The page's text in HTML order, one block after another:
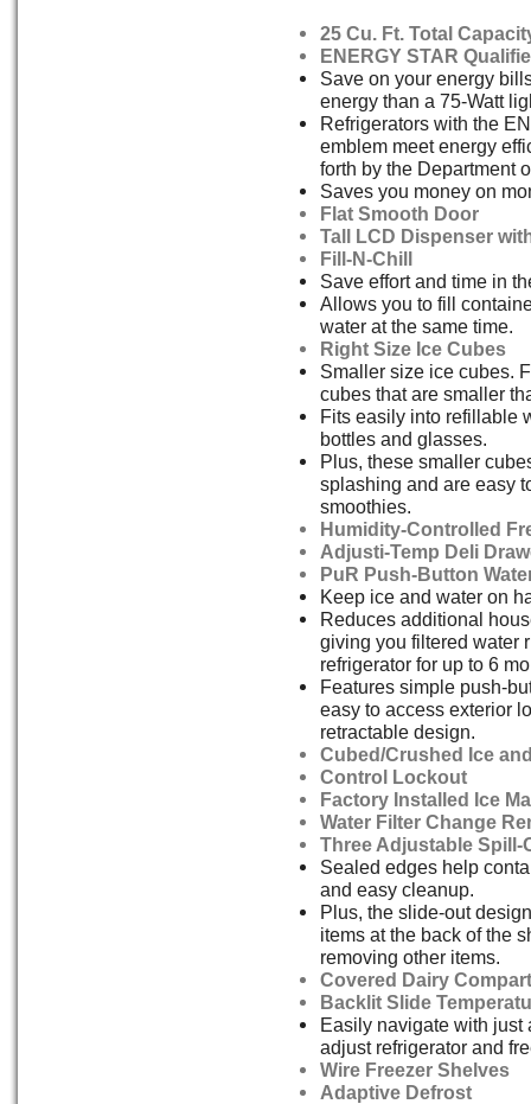
25 Cu. Ft. Total
ENERGY STAR
Save on your energy
energy than a 75-Watt
Refrigerators with the
emblem meet energy
forth by the Department
Saves you money on
Flat Smooth Door
Tall LCD Dispenser
Fill-N-Chill
Save effort and time in
Allows you to fill
water at the same time.
Right Size Ice Cubes
Smaller size ice cubes.
cubes that are smaller
Fits easily into refillable
bottles and glasses.
Plus, these smaller
splashing and are easy
smoothies.
Humidity-Controlled
Adjusti-Temp Deli
PuR Push-Button
Keep ice and water on
Reduces additional
giving you filtered water
refrigerator for up to 6
Features simple push-
easy to access exterior
retractable design.
Cubed/Crushed Ice
Control Lockout
Factory Installed Ice
Water Filter Change
Three Adjustable Spill-
Sealed edges help
and easy cleanup.
Plus, the slide-out
items at the back of the
removing other items.
Covered Dairy
Backlit Slide
Easily navigate with just
adjust refrigerator and
Wire Freezer Shelves
Adaptive Defrost